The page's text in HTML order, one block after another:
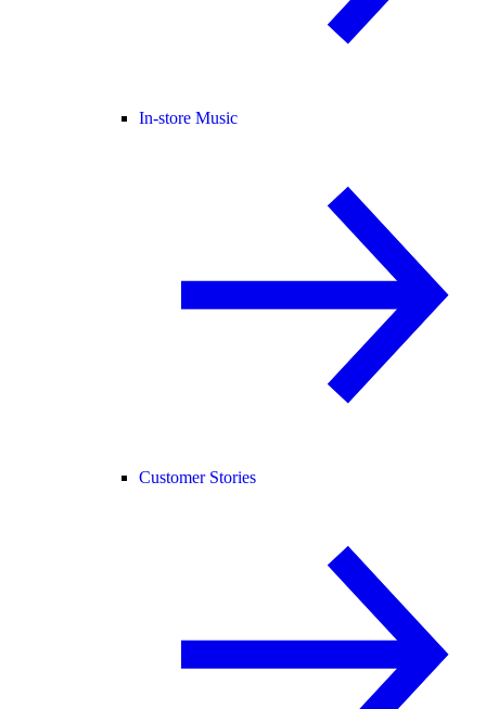
In-store Music
Customer Stories